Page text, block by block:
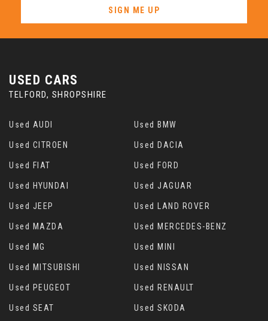
SIGN ME UP
USED CARS
TELFORD, SHROPSHIRE
Used AUDI Used BMW
Used CITROEN Used DACIA
Used FIAT Used FORD
Used HYUNDAI Used JAGUAR
Used JEEP Used LAND ROVER
Used MAZDA Used MERCEDES-BENZ
Used MG Used MINI
Used MITSUBISHI Used NISSAN
Used PEUGEOT Used RENAULT
Used SEAT Used SKODA